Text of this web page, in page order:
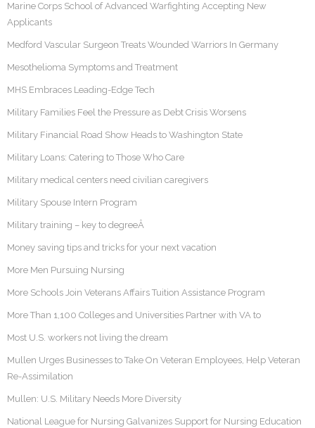
Marine Corps School of Advanced Warfighting Accepting New
Applicants
Medford Vascular Surgeon Treats Wounded Warriors In Germany
Mesothelioma Symptoms and Treatment
MHS Embraces Leading-Edge Tech
Military Families Feel the Pressure as Debt Crisis Worsens
Military Financial Road Show Heads to Washington State
Military Loans: Catering to Those Who Care
Military medical centers need civilian caregivers
Military Spouse Intern Program
Military training – key to degreeÂ
Money saving tips and tricks for your next vacation
More Men Pursuing Nursing
More Schools Join Veterans Affairs Tuition Assistance Program
More Than 1,100 Colleges and Universities Partner with VA to
Most U.S. workers not living the dream
Mullen Urges Businesses to Take On Veteran Employees, Help Veteran
Re-Assimilation
Mullen: U.S. Military Needs More Diversity
National League for Nursing Galvanizes Support for Nursing Education